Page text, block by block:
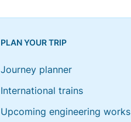
PLAN YOUR TRIP
Journey planner
International trains
Upcoming engineering works